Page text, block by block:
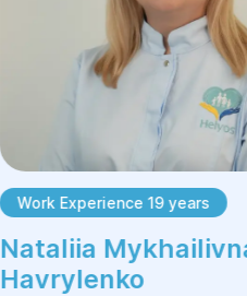
Work Experience 19 years
Nataliia
Havrylenko